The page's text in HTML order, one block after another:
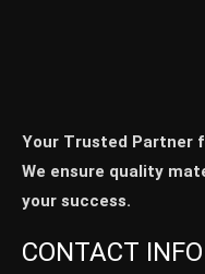
Your Trusted Partner
We ensure quality
your success.
CONTACT INFO